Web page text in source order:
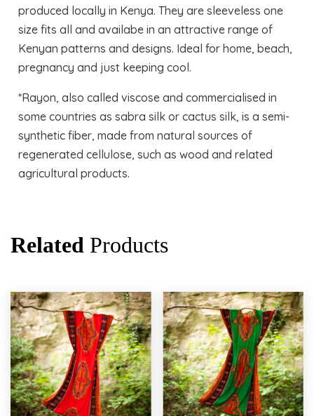
produced locally in Kenya. They are sleeveless one
size fits all and availabe in an attractive range of
Kenyan patterns and designs. Ideal for home, beach,
pregnancy and just keeping cool.
*Rayon, also called viscose and commercialised in
some countries as sabra silk or cactus silk, is a semi-
synthetic fiber, made from natural sources of
regenerated cellulose, such as wood and related
agricultural products.
Related Products